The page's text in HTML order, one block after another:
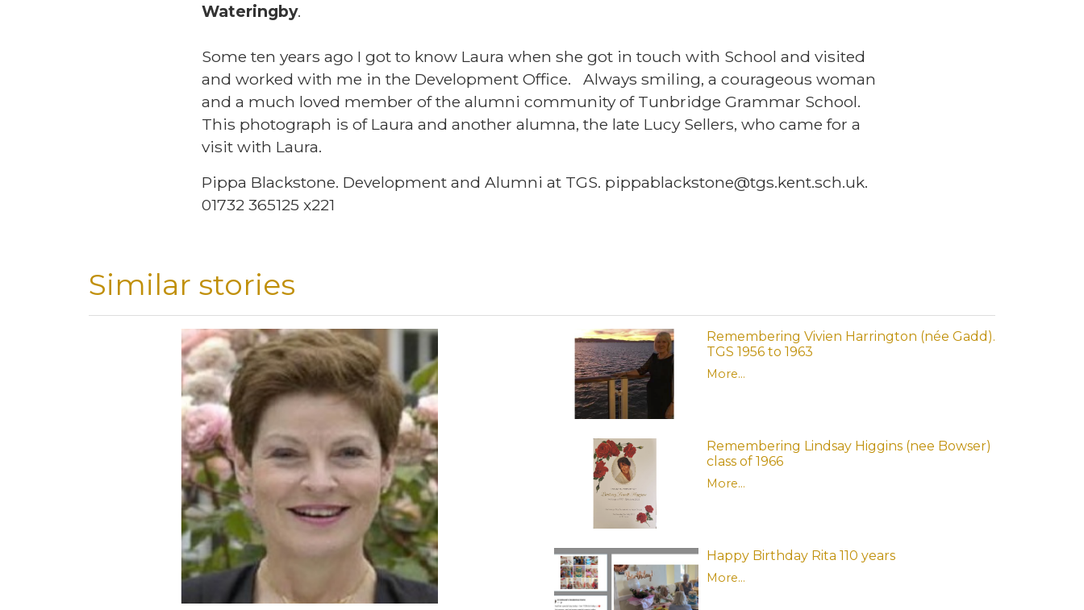
Wateringby.
Some ten years ago I got to know Laura when she got in touch with School and visited
and worked with me in the Development Office. Always smiling, a courageous woman
and a much loved member of the alumni community of Tunbridge Grammar School.
This photograph is of Laura and another alumna, the late Lucy Sellers, who came for a
visit with Laura.
Pippa Blackstone. Development and Alumni at TGS. pippablackstone@tgs.kent.sch.uk.
01732 365125 x221
Similar stories
Remembering Vivien Harrington (née Gadd).
TGS 1956 to 1963
More...
Remembering Lindsay Higgins (nee Bowser)
class of 1966
More...
Happy Birthday Rita 110 years
More...